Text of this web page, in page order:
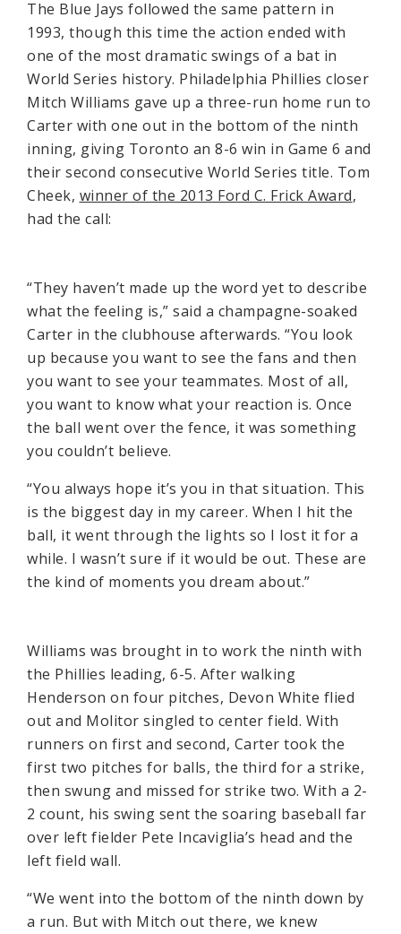
The Blue Jays followed the same pattern in
1993, though this time the action ended with
one of the most dramatic swings of a bat in
World Series history. Philadelphia Phillies closer
Mitch Williams gave up a three-run home run to
Carter with one out in the bottom of the ninth
inning, giving Toronto an 8-6 win in Game 6 and
their second consecutive World Series title. Tom
Cheek, winner of the 2013 Ford C. Frick Award,
had the call:
“They haven’t made up the word yet to describe
what the feeling is,” said a champagne-soaked
Carter in the clubhouse afterwards. “You look
up because you want to see the fans and then
you want to see your teammates. Most of all,
you want to know what your reaction is. Once
the ball went over the fence, it was something
you couldn’t believe.
“You always hope it’s you in that situation. This
is the biggest day in my career. When I hit the
ball, it went through the lights so I lost it for a
while. I wasn’t sure if it would be out. These are
the kind of moments you dream about.”
Williams was brought in to work the ninth with
the Phillies leading, 6-5. After walking
Henderson on four pitches, Devon White flied
out and Molitor singled to center field. With
runners on first and second, Carter took the
first two pitches for balls, the third for a strike,
then swung and missed for strike two. With a 2-
2 count, his swing sent the soaring baseball far
over left fielder Pete Incaviglia’s head and the
left field wall.
“We went into the bottom of the ninth down by
a run. But with Mitch out there, we knew